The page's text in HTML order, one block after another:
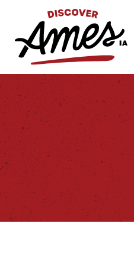
Search
for: